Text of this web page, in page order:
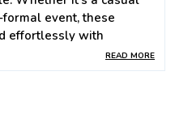
event, these
effortlessly with
kurtis a must-have
READ MORE